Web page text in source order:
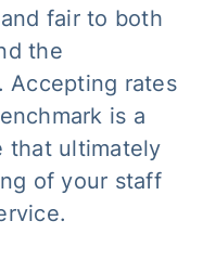
fair to both
the
Accepting rates
is a
that ultimately
of your staff